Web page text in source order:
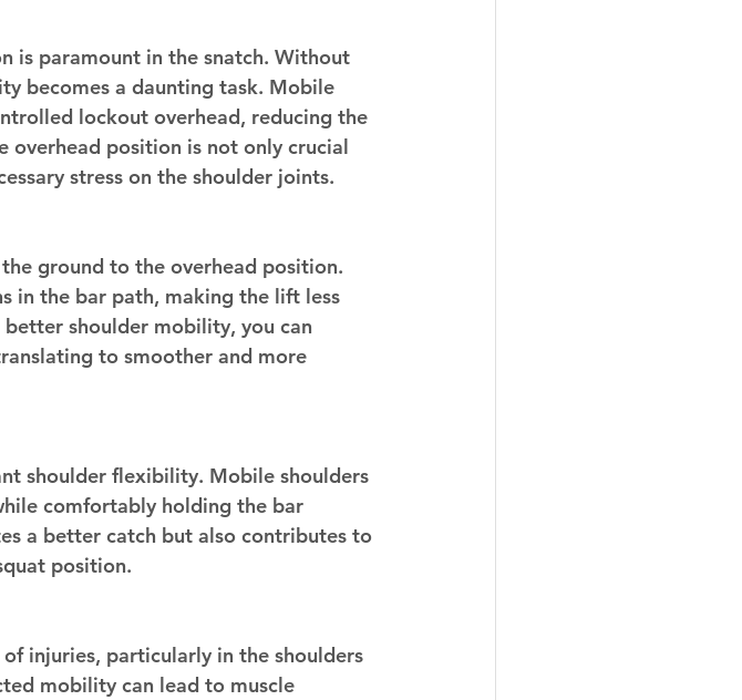
is paramount in the snatch. Without
becomes a daunting task. Mobile
lockout overhead, reducing the
position is not only crucial
stress on the shoulder joints.
ground to the overhead position.
in the bar path, making the lift less
shoulder mobility, you can
to smoother and more
shoulder flexibility. Mobile shoulders
comfortably holding the bar
a better catch but also contributes to
position.
injuries, particularly in the shoulders
mobility can lead to muscle